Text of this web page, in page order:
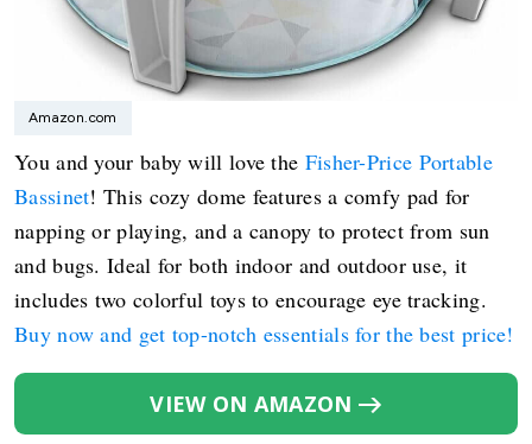
Amazon.com
You and your baby will love the Fisher-Price Portable
Bassinet! This cozy dome features a comfy pad for
napping or playing, and a canopy to protect from sun
and bugs. Ideal for both indoor and outdoor use, it
includes two colorful toys to encourage eye tracking.
Buy now and get top-notch essentials for the best price!
VIEW ON AMAZON